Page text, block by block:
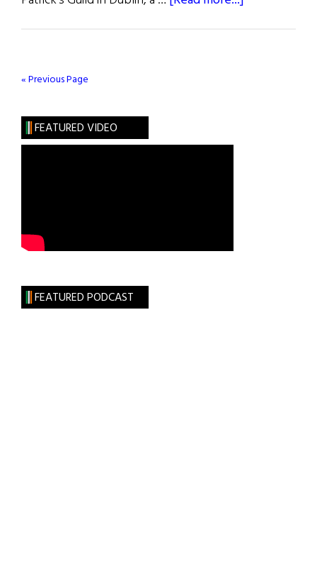
« Previous Page
FEATURED VIDEO
FEATURED PODCAST